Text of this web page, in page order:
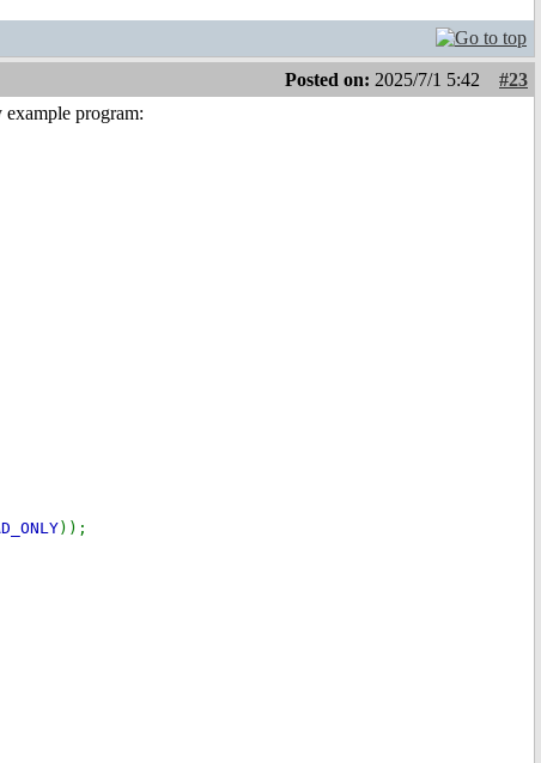
Posted on: 2025/7/1 5:42
#23
program:
));